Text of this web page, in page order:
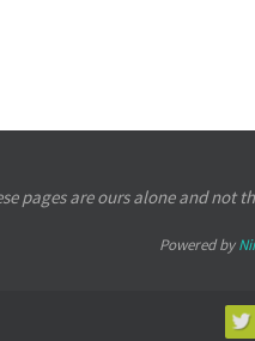
pages are ours alone and
Powered by